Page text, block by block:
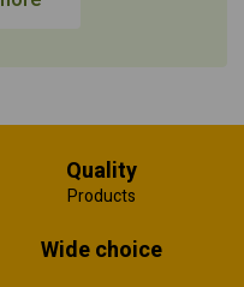
Quality
Products
Wide choice